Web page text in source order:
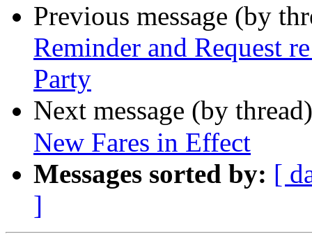
Previous message (by
Reminder and Request
Party
Next message (by
New Fares in Effect
Messages sorted by: [
]